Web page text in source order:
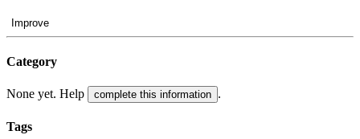
Improve
Category
None yet. Help complete this information .
Tags